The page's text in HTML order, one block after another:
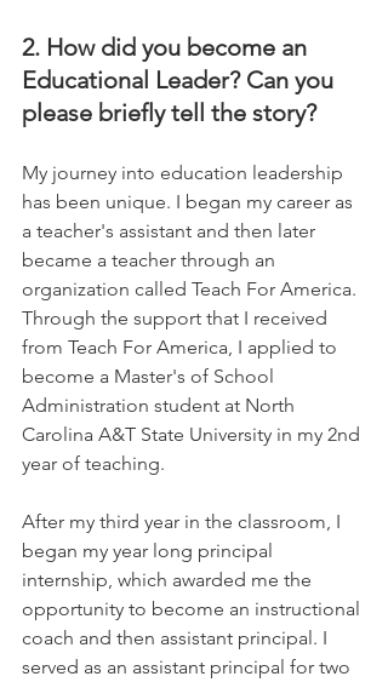
2. How did you become an
Educational Leader? Can you
please briefly tell the story?
My journey into education leadership
has been unique. I began my career as
a teacher's assistant and then later
became a teacher through an
organization called Teach For America.
Through the support that I received
from Teach For America, I applied to
become a Master's of School
Administration student at North
Carolina A&T State University in my 2nd
year of teaching.
After my third year in the classroom, I
began my year long principal
internship, which awarded me the
opportunity to become an instructional
coach and then assistant principal. I
served as an assistant principal for two